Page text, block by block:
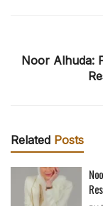
Noor Alhuda:
Related Posts